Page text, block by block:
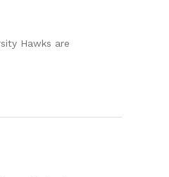
Hawks are